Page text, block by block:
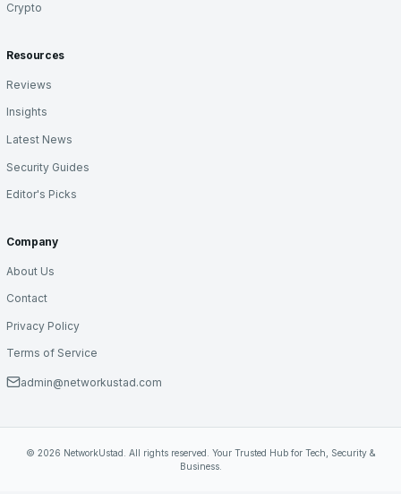
Crypto
Resources
Reviews
Insights
Latest News
Security Guides
Editor's Picks
Company
About Us
Contact
Privacy Policy
Terms of Service
admin@networkustad.com
© 2026 NetworkUstad. All rights reserved. Your Trusted Hub for Tech, Security &
Business.